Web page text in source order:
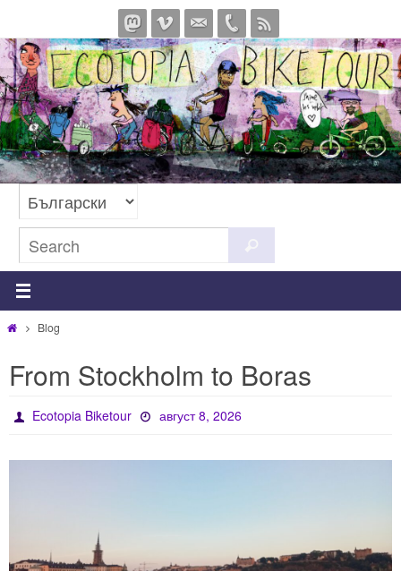
to
content
for:
HomeBlog
From Stockholm to Boras
Ecotopia Biketour август 8, 2026